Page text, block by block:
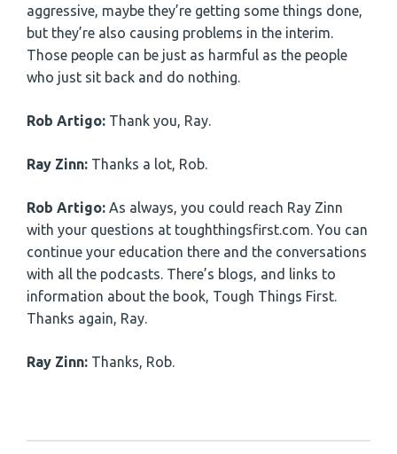
aggressive, maybe they’re getting some things done,
but they’re also causing problems in the interim.
Those people can be just as harmful as the people
who just sit back and do nothing.
Rob Artigo: Thank you, Ray.
Ray Zinn: Thanks a lot, Rob.
Rob Artigo: As always, you could reach Ray Zinn
with your questions at toughthingsfirst.com. You can
continue your education there and the conversations
with all the podcasts. There’s blogs, and links to
information about the book, Tough Things First.
Thanks again, Ray.
Ray Zinn: Thanks, Rob.